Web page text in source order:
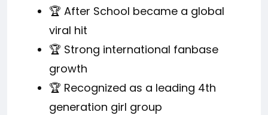
🏆 After School became a global
viral hit
🏆 Strong international fanbase
growth
🏆 Recognized as a leading 4th
generation girl group